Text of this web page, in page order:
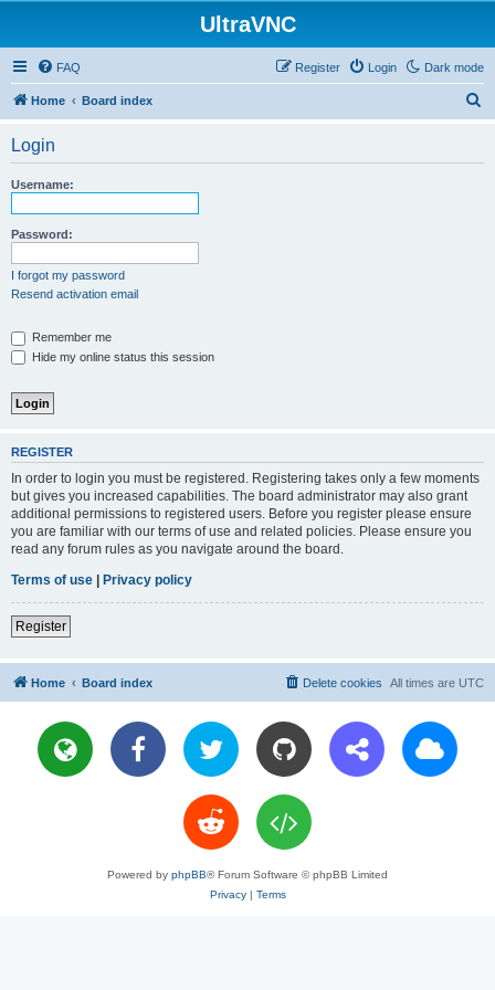
UltraVNC
Dark mode
FAQ Login
Register
Home Board index
Login
Username:
Password:
I forgot my password
Resend activation email
Remember me
Hide my online status this session
REGISTER
In order to login you must be registered. Registering takes only a few moments
but gives you increased capabilities. The board administrator may also grant
additional permissions to registered users. Before you register please ensure
you are familiar with our terms of use and related policies. Please ensure you
read any forum rules as you navigate around the board.
Terms of use | Privacy policy
Register
Home Board index All times are UTC
Delete cookies
Powered by phpBB® Forum Software © phpBB Limited
Privacy| Terms